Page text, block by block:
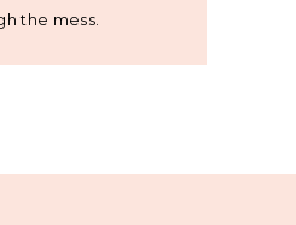
the mess.